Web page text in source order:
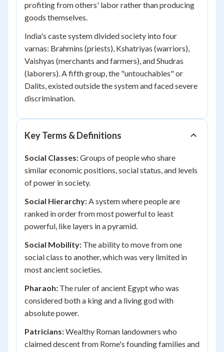
profiting from others' labor rather than producing
goods themselves.
India's caste system divided society into four
varnas: Brahmins (priests), Kshatriyas (warriors),
Vaishyas (merchants and farmers), and Shudras
(laborers). A fifth group, the "untouchables" or
Dalits, existed outside the system and faced severe
discrimination.
Key Terms & Definitions
Social Classes:Groups of people who share
similar economic positions, social status, and levels
of power in society.
Social Hierarchy:A system where people are
ranked in order from most powerful to least
powerful, like layers in a pyramid.
Social Mobility: The ability to move from one
social class to another, which was very limited in
most ancient societies.
Pharaoh: The ruler of ancient Egypt who was
considered both a king and a living god with
absolute power.
Patricians:Wealthy Roman landowners who
claimed descent from Rome's founding families and